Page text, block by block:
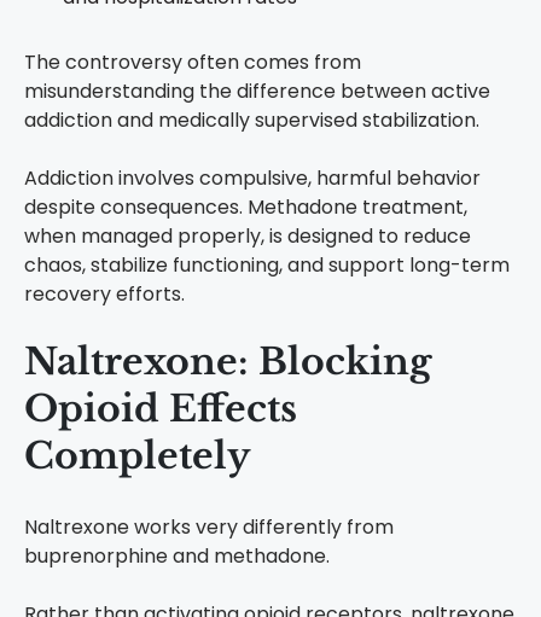
The controversy often comes from
misunderstanding the difference between active
addiction and medically supervised stabilization.
Addiction involves compulsive, harmful behavior
despite consequences. Methadone treatment,
when managed properly, is designed to reduce
chaos, stabilize functioning, and support long-term
recovery efforts.
Naltrexone: Blocking
Opioid Effects
Completely
Naltrexone works very differently from
buprenorphine and methadone.